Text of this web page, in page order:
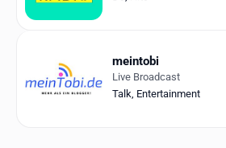
meintobi
Live Broadcast
Talk, Entertainment